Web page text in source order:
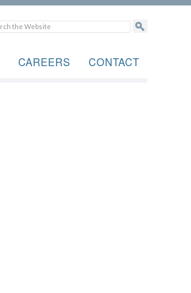
CAREERS CONTACT